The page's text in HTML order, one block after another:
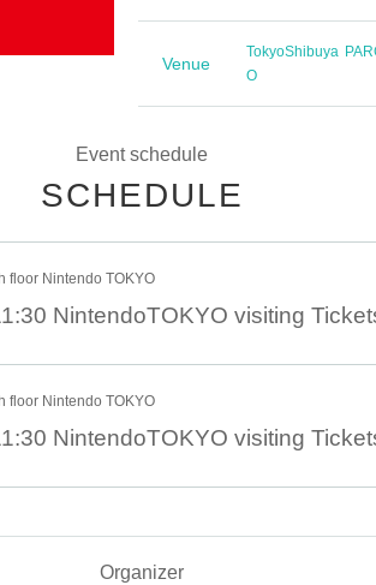
Venue
TokyoShibuya
O
Event schedule
SCHEDULE
floor Nintendo TOKYO
floor Nintendo TOKYO
Organizer